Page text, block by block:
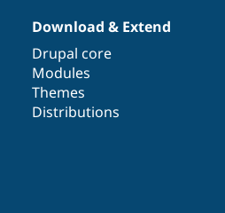
Download & Extend
Drupal core
Modules
Themes
Distributions